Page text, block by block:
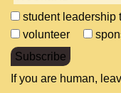
student leadership
volunteer
Subscribe
If you are human,